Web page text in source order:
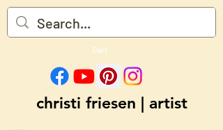
Cart
christi friesen | artist